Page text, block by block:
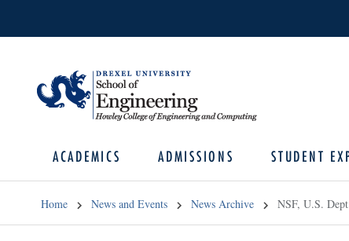
ACADEMICS ADMISSIONS STUDENT
Home News and Events News Archive NSF, U.S.